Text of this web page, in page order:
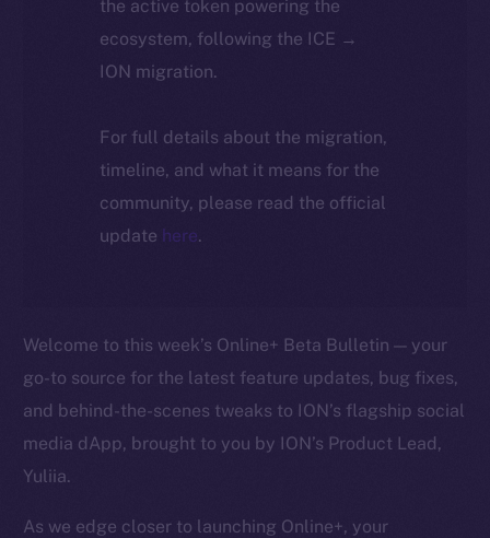
the active token powering the
ecosystem, following the ICE →
ION migration.
For full details about the migration,
timeline, and what it means for the
community, please read the official
update here.
Welcome to this week’s Online+ Beta Bulletin — your
go-to source for the latest feature updates, bug fixes,
and behind-the-scenes tweaks to ION’s flagship social
media dApp, brought to you by ION’s Product Lead,
Yuliia.
As we edge closer to launching Online+, your